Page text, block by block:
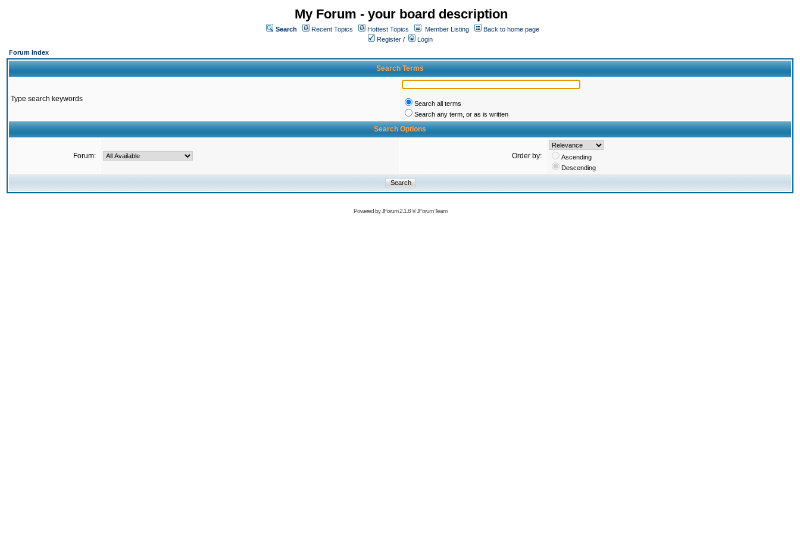
My Forum - your board description
Search Recent Topics Hottest Topics Member Listing
Back to home page
Register /
Login
Forum Index
Search Terms
Type search keywords
Search all terms
Search any term, or as is written
Search Options
Forum: Order by:
Ascending
Descending
Powered byJForum 2.1.8©JForum Team